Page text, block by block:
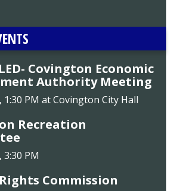
Covington Economic
Authority Meeting
1:30 PM at Covington City Hall
Recreation
PM
Commission